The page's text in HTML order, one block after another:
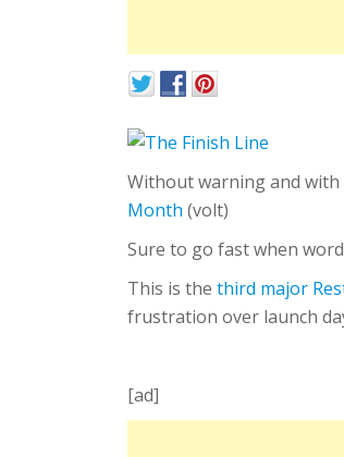
Without warning and
Month (volt)
Sure to go fast when
This is the third major
frustration over launch
[ad]